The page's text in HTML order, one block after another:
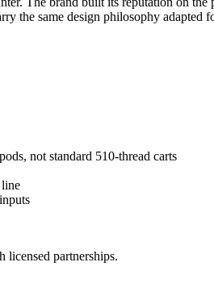
the same design philosophy
not standard 510-thread carts
licensed partnerships.